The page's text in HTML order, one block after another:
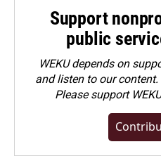
Support
public
WEKU depends on
and listen to our
Pleasesupport